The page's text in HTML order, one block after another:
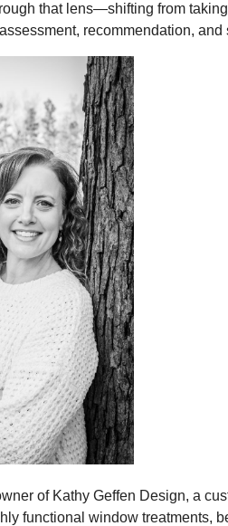
that lens—shifting from
recommendation,
of Kathy Geffen Design, a
functional window treatments,